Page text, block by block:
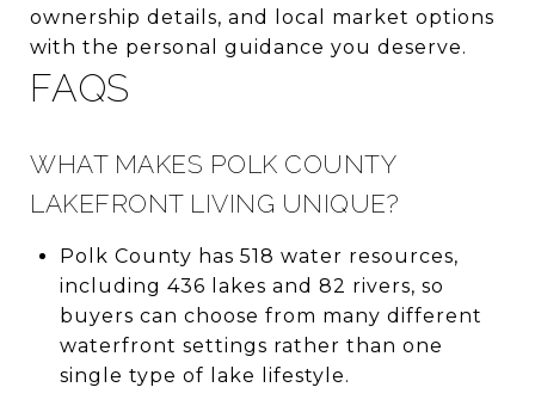
ownership details, and local market options
with the personal guidance you deserve.
FAQS
WHAT MAKES POLK COUNTY
LAKEFRONT LIVING UNIQUE?
Polk County has 518 water resources,
including 436 lakes and 82 rivers, so
buyers can choose from many different
waterfront settings rather than one
single type of lake lifestyle.